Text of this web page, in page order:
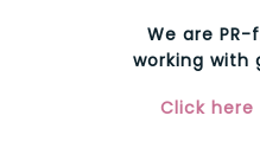
We are
working with
Click